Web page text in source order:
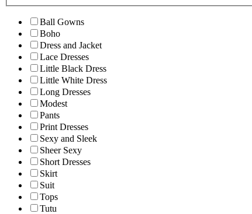
Ball Gowns
Boho
Dress and Jacket
Lace Dresses
Little Black Dress
Little White Dress
Long Dresses
Modest
Pants
Print Dresses
Sexy and Sleek
Sheer Sexy
Short Dresses
Skirt
Suit
Tops
Tutu